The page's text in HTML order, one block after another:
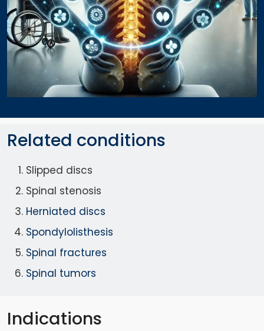
Related conditions
Slipped discs
Spinal stenosis
Herniated discs
Spondylolisthesis
Spinal fractures
Spinal tumors
Indications